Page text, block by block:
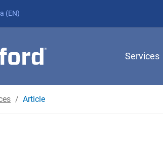
(EN)
Services
Article